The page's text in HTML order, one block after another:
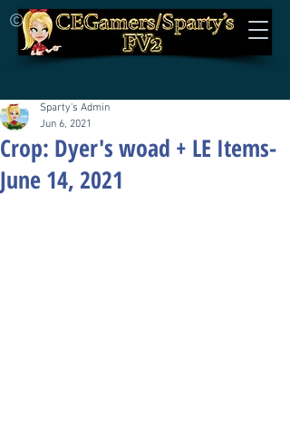
©
Crop: Dyer's woad + LE Items-
June 14, 2021
Sparty's Admin
Jun 6, 2021